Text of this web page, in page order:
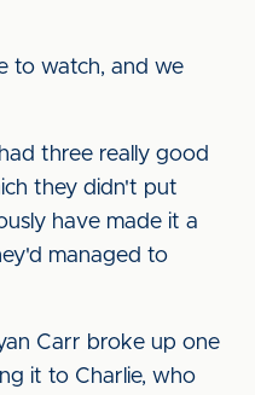
to watch, and we
three really good
they didn't put
have made it a
managed to
Carr broke up one
it to Charlie, who